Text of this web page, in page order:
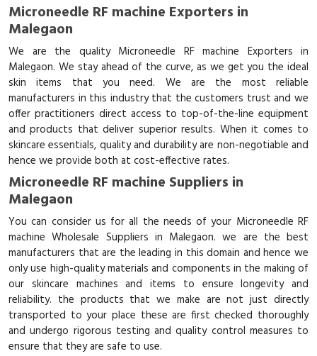
Microneedle RF machine Exporters in
Malegaon
We are the quality Microneedle RF machine Exporters in
Malegaon. We stay ahead of the curve, as we get you the ideal
skin items that you need. We are the most reliable
manufacturers in this industry that the customers trust and we
offer practitioners direct access to top-of-the-line equipment
and products that deliver superior results. When it comes to
skincare essentials, quality and durability are non-negotiable and
hence we provide both at cost-effective rates.
Microneedle RF machine Suppliers in
Malegaon
You can consider us for all the needs of your Microneedle RF
machine Wholesale Suppliers in Malegaon. we are the best
manufacturers that are the leading in this domain and hence we
only use high-quality materials and components in the making of
our skincare machines and items to ensure longevity and
reliability. the products that we make are not just directly
transported to your place these are first checked thoroughly
and undergo rigorous testing and quality control measures to
ensure that they are safe to use.